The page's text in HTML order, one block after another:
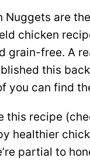
Nuggets are
chicken
grain-free. A
this
you can find
this recipe
healthier
partial to